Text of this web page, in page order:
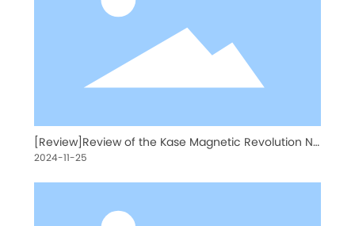
[Review]Review of the Kase Magnetic Revolution ND
Kit by American Photographer Kristen Ryan
2024-11-25